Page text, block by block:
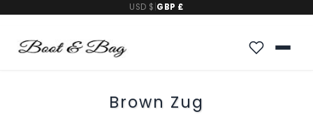
USD $ GBP £
Brown Zug